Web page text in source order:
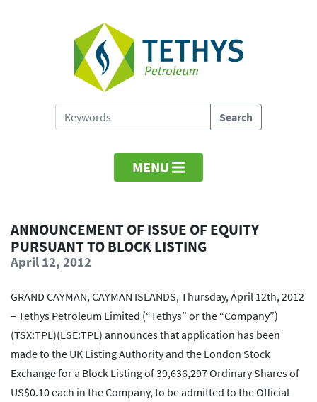
MENU
ANNOUNCEMENT OF ISSUE OF EQUITY
PURSUANT TO BLOCK LISTING
April 12, 2012
GRAND CAYMAN, CAYMAN ISLANDS, Thursday, April 12th, 2012
– Tethys Petroleum Limited (“Tethys” or the “Company”)
(TSX:TPL)(LSE:TPL) announces that application has been
made to the UK Listing Authority and the London Stock
Exchange for a Block Listing of 39,636,297 Ordinary Shares of
US$0.10 each in the Company, to be admitted to the Official